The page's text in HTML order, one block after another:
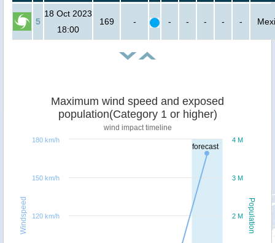
5
18 Oct 2023
18:00
169 - - - - - -
forecast
Population
Windspeed
Maximum wind speed and exposed
population(Category 1 or higher)
wind impact timeline
2 M
3 M
4 M
120 km/h
150 km/h
180 km/h